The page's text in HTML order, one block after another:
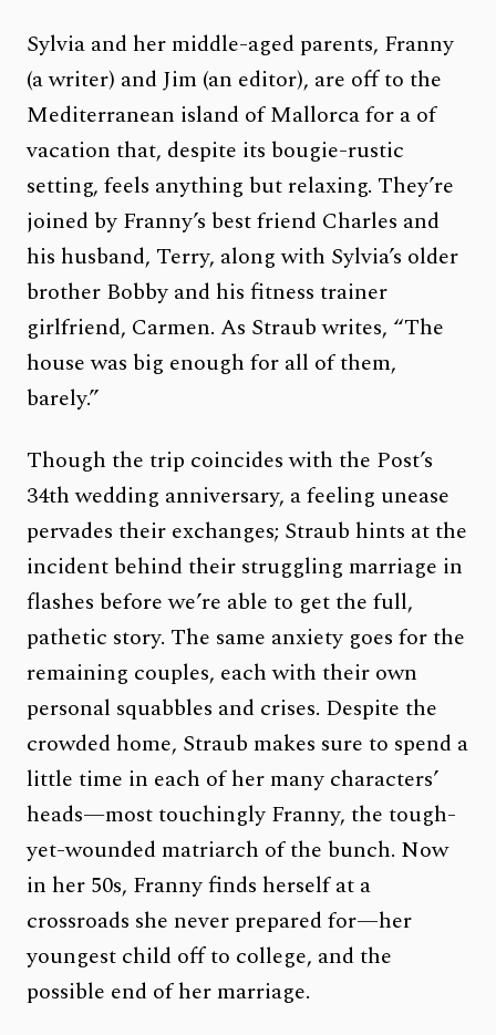
Sylvia and her middle-aged parents, Franny
(a writer) and Jim (an editor), are off to the
Mediterranean island of Mallorca for a of
vacation that, despite its bougie-rustic
setting, feels anything but relaxing. They’re
joined by Franny’s best friend Charles and
his husband, Terry, along with Sylvia’s older
brother Bobby and his fitness trainer
girlfriend, Carmen. As Straub writes, “The
house was big enough for all of them,
barely.”
Though the trip coincides with the Post’s
34th wedding anniversary, a feeling unease
pervades their exchanges; Straub hints at the
incident behind their struggling marriage in
flashes before we’re able to get the full,
pathetic story. The same anxiety goes for the
remaining couples, each with their own
personal squabbles and crises. Despite the
crowded home, Straub makes sure to spend a
little time in each of her many characters’
heads—most touchingly Franny, the tough-
yet-wounded matriarch of the bunch. Now
in her 50s, Franny finds herself at a
crossroads she never prepared for—her
youngest child off to college, and the
possible end of her marriage.